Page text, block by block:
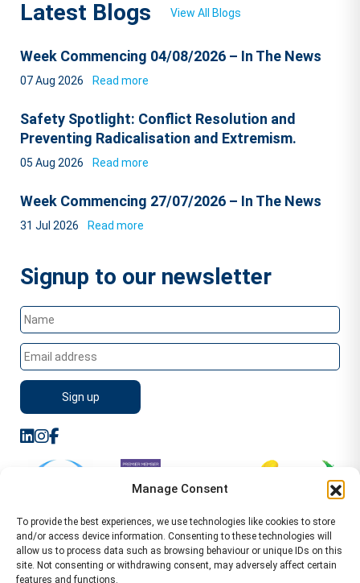
Manage Consent
To provide the best experiences, we use technologies like cookies to store
and/or access device information. Consenting to these technologies will
allow us to process data such as browsing behaviour or unique IDs on this
site. Not consenting or withdrawing consent, may adversely affect certain
features and functions.
Latest Blogs View All Blogs
Week Commencing 04/08/2026 – In The News
07 Aug 2026 Read more
Safety Spotlight: Conflict Resolution and
Preventing Radicalisation and Extremism.
05 Aug 2026 Read more
Week Commencing 27/07/2026 – In The News
31 Jul 2026 Read more
Signup to our newsletter